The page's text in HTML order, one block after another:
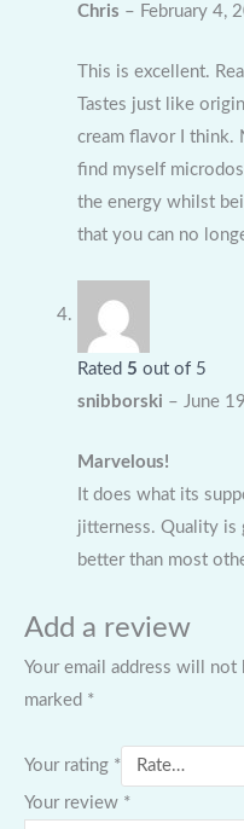
Chris – February 4,
This is excellent.
Tastes just like
cream flavor I think.
find myself
the energy whilst
that you can no
Rated 5 out of 5
snibborski – June
Marvelous!
It does what its
jitterness. Quality is
better than most
Add a review
Your email address will not
marked *
Your rating *
Your review *